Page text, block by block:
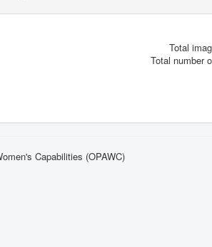
Total
Total number
Capabilities (OPAWC)